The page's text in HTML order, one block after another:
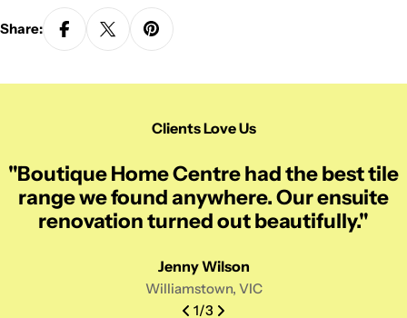
Share:
Clients Love Us
"Boutique Home Centre had the best tile
range we found anywhere. Our ensuite
renovation turned out beautifully."
Jenny Wilson
Williamstown, VIC
1/3